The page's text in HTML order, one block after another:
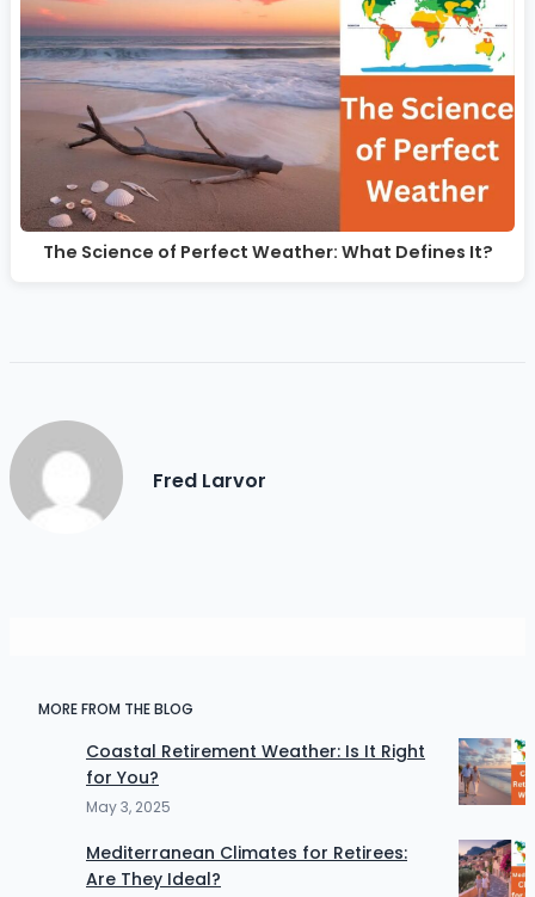
The Science of Perfect Weather: What Defines It?
Fred Larvor
MORE FROM THE BLOG
Coastal Retirement Weather: Is It Right
for You?
May 3, 2025
Mediterranean Climates for Retirees:
Are They Ideal?